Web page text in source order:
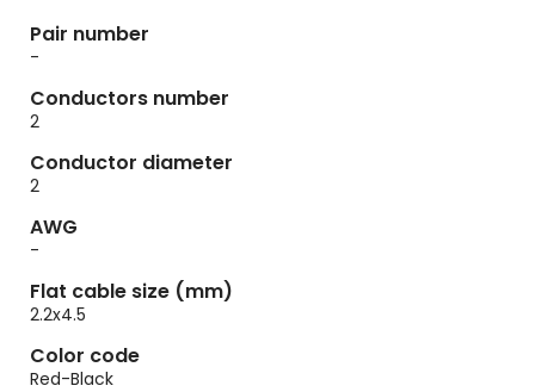
Pair number
-
Conductors number
2
Conductor diameter
2
AWG
-
Flat cable size (mm)
2.2x4.5
Color code
Red-Black